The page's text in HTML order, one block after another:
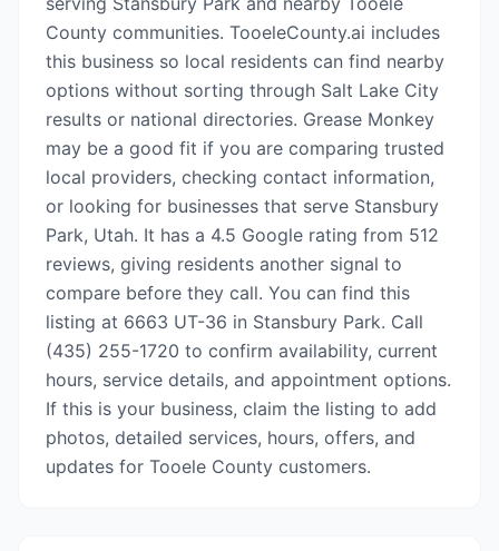
County communities. TooeleCounty.ai includes
this business so local residents can find nearby
options without sorting through Salt Lake City
results or national directories. Grease Monkey
may be a good fit if you are comparing trusted
local providers, checking contact information,
or looking for businesses that serve Stansbury
Park, Utah. It has a 4.5 Google rating from 512
reviews, giving residents another signal to
compare before they call. You can find this
listing at 6663 UT-36 in Stansbury Park. Call
(435) 255-1720 to confirm availability, current
hours, service details, and appointment options.
If this is your business, claim the listing to add
photos, detailed services, hours, offers, and
updates for Tooele County customers.